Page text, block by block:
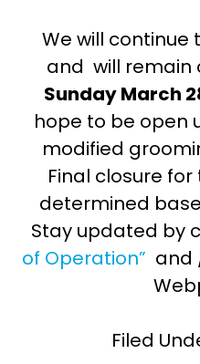
We will
and will remain
Sunday March
hope to be open
modified
Final closure
determined
Stay updated by
of Operation” and
Filed